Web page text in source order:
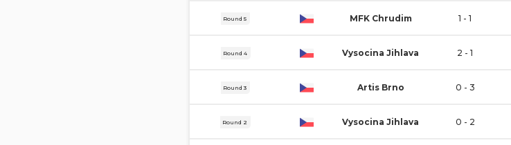
Round 5
8 Aug MFK Chrudim 1 - 1
Round 4
3 Aug Vysocina Jihlava 2 - 1
Round 3
30 Jul Artis Brno 0 - 3
Round 2
25 Jul Vysocina Jihlava 0 - 2